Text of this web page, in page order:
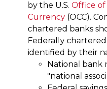
by the U.S. Office
Currency (OCC).
chartered banks
Federally
identified by their
National bank
"national